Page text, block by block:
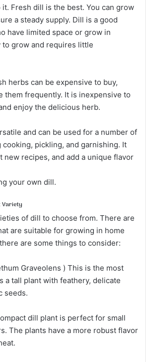
Fresh dill is the best. You can grow
a steady supply. Dill is a good
have limited space or grow in
to grow and requires little
herbs can be expensive to buy,
them frequently. It is inexpensive to
enjoy the delicious herb.
and can be used for a number of
pickling, and garnishing. It
new recipes, and add a unique flavor
your own dill.
Variety
of dill to choose from. There are
are suitable for growing in home
are some things to consider:
Graveolens ) This is the most
a tall plant with feathery, delicate
seeds.
dill plant is perfect for small
The plants have a more robust flavor